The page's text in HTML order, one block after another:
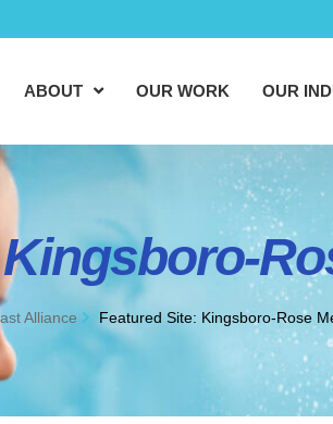
ABOUT OUR WORK OUR
Alliance Featured Site: Kingsboro-Rose